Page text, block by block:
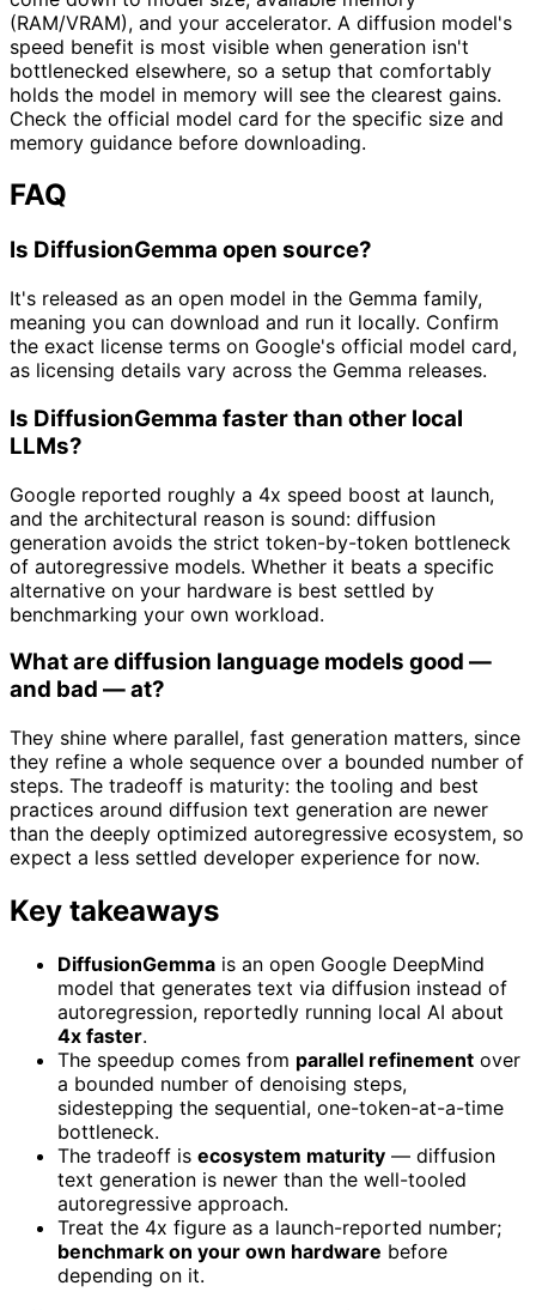
(RAM/VRAM), and your accelerator. A diffusion model's
speed benefit is most visible when generation isn't
bottlenecked elsewhere, so a setup that comfortably
holds the model in memory will see the clearest gains.
Check the official model card for the specific size and
memory guidance before downloading.
FAQ
Is DiffusionGemma open source?
It's released as an open model in the Gemma family,
meaning you can download and run it locally. Confirm
the exact license terms on Google's official model card,
as licensing details vary across the Gemma releases.
Is DiffusionGemma faster than other local
LLMs?
Google reported roughly a 4x speed boost at launch,
and the architectural reason is sound: diffusion
generation avoids the strict token-by-token bottleneck
of autoregressive models. Whether it beats a specific
alternative on your hardware is best settled by
benchmarking your own workload.
What are diffusion language models good —
and bad — at?
They shine where parallel, fast generation matters, since
they refine a whole sequence over a bounded number of
steps. The tradeoff is maturity: the tooling and best
practices around diffusion text generation are newer
than the deeply optimized autoregressive ecosystem, so
expect a less settled developer experience for now.
Key takeaways
DiffusionGemma is an open Google DeepMind
model that generates text via diffusion instead of
autoregression, reportedly running local AI about
4x faster.
The speedup comes from parallel refinement over
a bounded number of denoising steps,
sidestepping the sequential, one-token-at-a-time
bottleneck.
The tradeoff is ecosystem maturity — diffusion
text generation is newer than the well-tooled
autoregressive approach.
Treat the 4x figure as a launch-reported number;
benchmark on your own hardware before
depending on it.